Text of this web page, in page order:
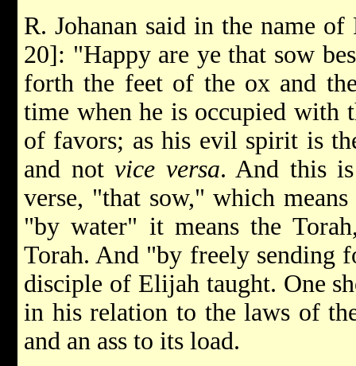
R. Johanan said in the name
20]: "Happy are ye that sow
forth the feet of the ox and
time when he is occupied with
of favors; as his evil spirit is
and not vice versa. And this
verse, "that sow," which
"by water" it means the
Torah. And "by freely sending
disciple of Elijah taught. One
in his relation to the laws of
and an ass to its load.